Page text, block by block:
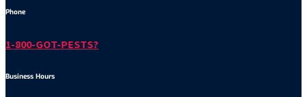
Phone
1-800-GOT-PESTS?
Business Hours